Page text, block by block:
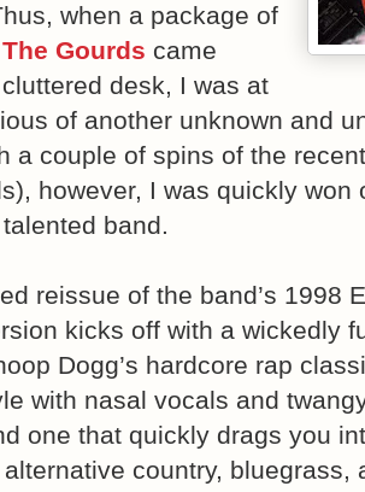
when a package of
The Gourds came
desk, I was at
of another unknown and
a couple of spins of the
however, I was quickly
band.
reissue of the band’s 1998
kicks off with a wickedly
Dogg’s hardcore rap
with nasal vocals and
one that quickly drags you
country, bluegrass,